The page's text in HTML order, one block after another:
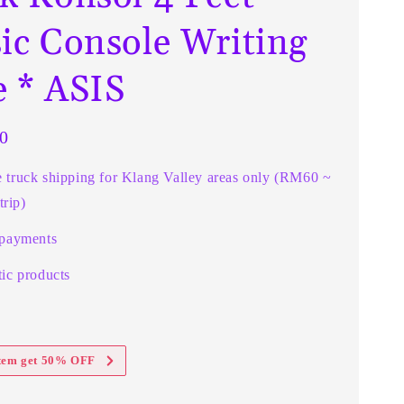
Console Writing
* ASIS
truck shipping for Klang Valley areas only (RM60 ~
products
get 50% OFF